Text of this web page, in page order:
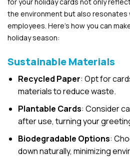
the environment but also resonates
employees. Here’s how you can
holiday season:
Sustainable Materials
Recycled Paper: Opt for
materials to reduce waste.
Plantable Cards: Consider
after use, turning your
Biodegradable Options:
down naturally, minimizing